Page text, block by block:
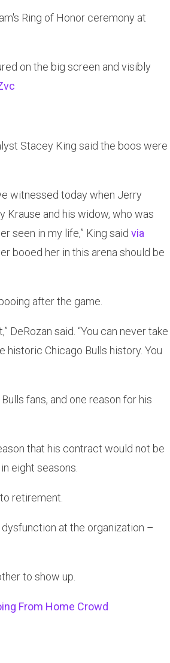
Ring of Honor ceremony at
on the big screen and visibly
Stacey King said the boos were
witnessed today when Jerry
Krause and his widow, who was
seen in my life,” King said via
booed her in this arena should be
after the game.
DeRozan said. “You can never take
historic Chicago Bulls history. You
fans, and one reason for his
that his contract would not be
eight seasons.
retirement.
at the organization –
to show up.
From Home Crowd